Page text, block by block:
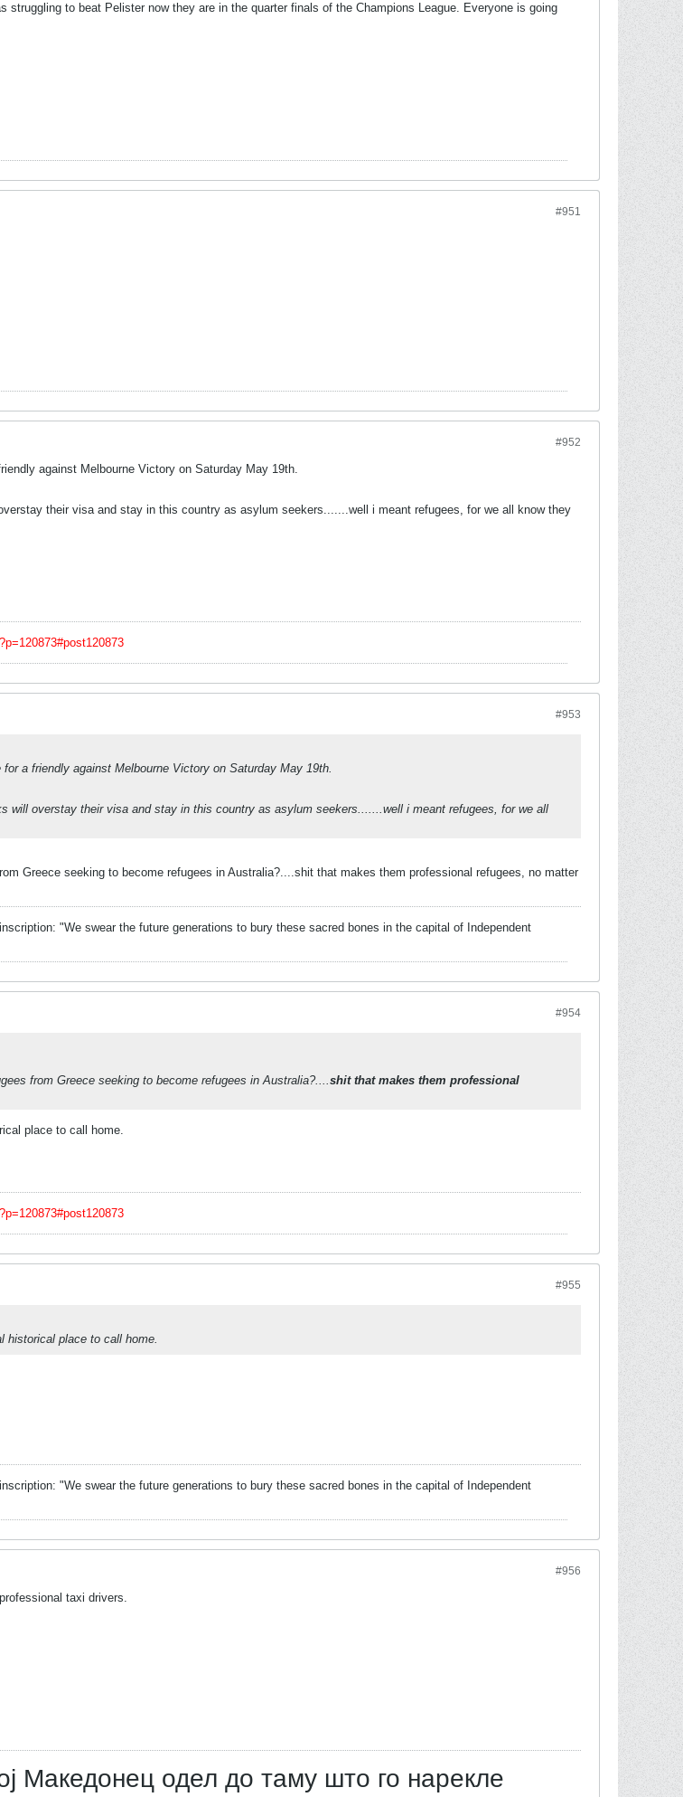
struggling to beat Pelister now they are in the quarter finals of the Champions League. Everyone is going
#951
#952
against Melbourne Victory on Saturday May 19th.
their visa and stay in this country as asylum seekers.......well i meant refugees, for we all know they
#953
a friendly against Melbourne Victory on Saturday May 19th.
will overstay their visa and stay in this country as asylum seekers.......well i meant refugees, for we all
Greece seeking to become refugees in Australia?....shit that makes them professional refugees, no matter
"We swear the future generations to bury these sacred bones in the capital of Independent
#954
from Greece seeking to become refugees in Australia?....shit that makes them professional
place to call home.
#955
historical place to call home.
"We swear the future generations to bury these sacred bones in the capital of Independent
#956
taxi drivers.
Македонец одел до таму што го нарекле